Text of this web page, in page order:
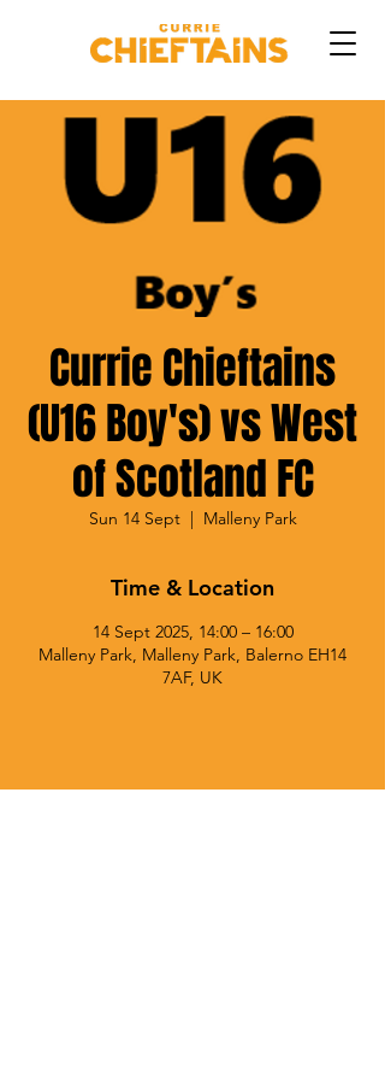
Currie Chieftains
(U16 Boy's) vs West
of Scotland FC
Sun 14 Sept
  |
Malleny Park
Time & Location
14 Sept 2025, 14:00 – 16:00
Malleny Park, Malleny Park, Balerno EH14
7AF, UK